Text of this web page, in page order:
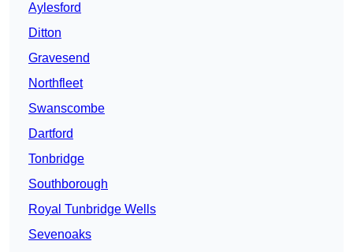
Aylesford
Ditton
Gravesend
Northfleet
Swanscombe
Dartford
Tonbridge
Southborough
Royal Tunbridge Wells
Sevenoaks